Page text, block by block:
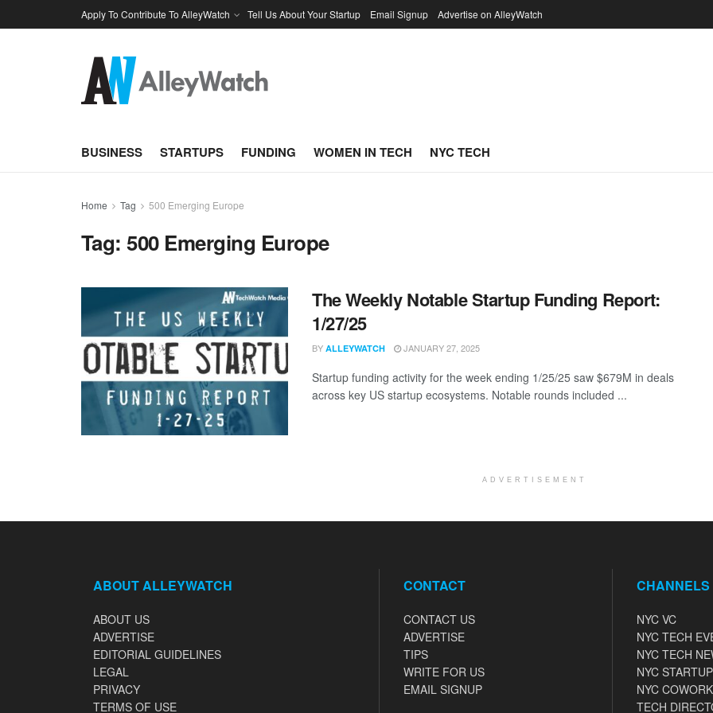
Apply To Contribute To AlleyWatch Tell Us About Your Startup Email Signup Advertise on AlleyWatch
BUSINESS STARTUPS FUNDING WOMEN IN TECH NYC TECH
Home Tag 500 Emerging Europe
Tag:500 Emerging Europe
The Weekly Notable Startup Funding Report:
1/27/25
BY ALLEYWATCH JANUARY 27, 2025
Startup funding activity for the week ending 1/25/25 saw $679M in deals
across key US startup ecosystems. Notable rounds included ...
ADVERTISEMENT
ABOUT ALLEYWATCH
ABOUT US
ADVERTISE
EDITORIAL GUIDELINES
LEGAL
PRIVACY
TERMS OF USE
CONTACT
CONTACT US
ADVERTISE
TIPS
WRITE FOR US
EMAIL SIGNUP
CHANNELS
NYC VC
NYC TECH
NYC TECH
NYC
NYC
TECH